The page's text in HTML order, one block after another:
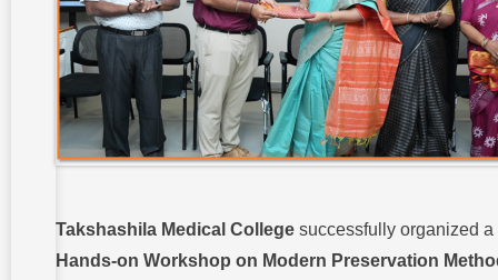
Takshashila Medical College successfully organized a
Hands-on Workshop on Modern Preservation